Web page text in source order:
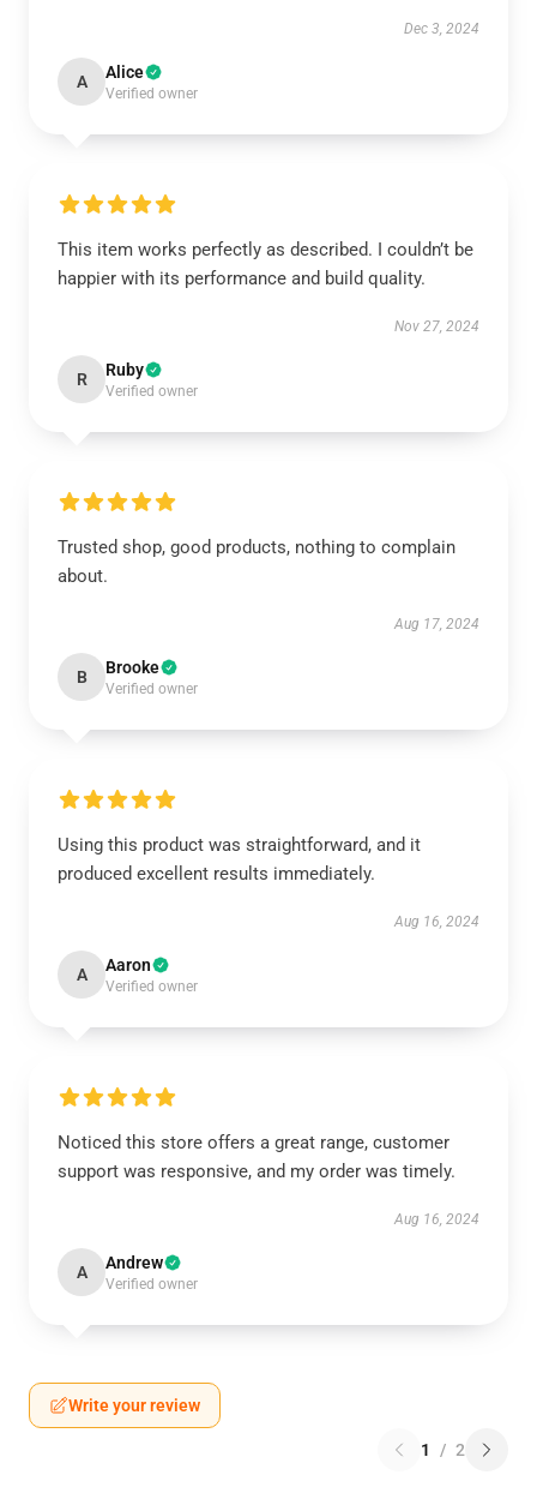
Dec 3, 2024
A Alice
Verified owner
This item works perfectly as described. I couldn’t be
happier with its performance and build quality.
Nov 27, 2024
R Ruby
Verified owner
Trusted shop, good products, nothing to complain
about.
Aug 17, 2024
B Brooke
Verified owner
Using this product was straightforward, and it
produced excellent results immediately.
Aug 16, 2024
A Aaron
Verified owner
Noticed this store offers a great range, customer
support was responsive, and my order was timely.
Aug 16, 2024
A Andrew
Verified owner
Write your review
1 / 2